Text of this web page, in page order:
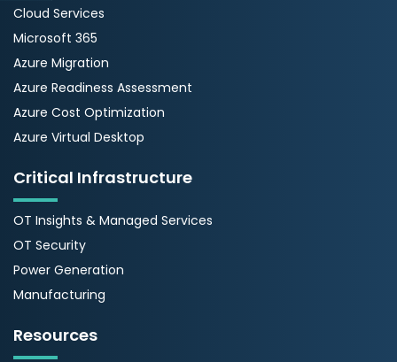
Cloud Services
Microsoft 365
Azure Migration
Azure Readiness Assessment
Azure Cost Optimization
Azure Virtual Desktop
Critical Infrastructure
OT Insights & Managed Services
OT Security
Power Generation
Manufacturing
Resources